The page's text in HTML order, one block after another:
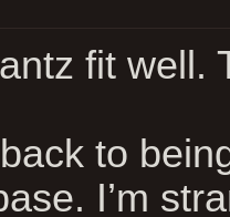
fit well.
back to
I’m